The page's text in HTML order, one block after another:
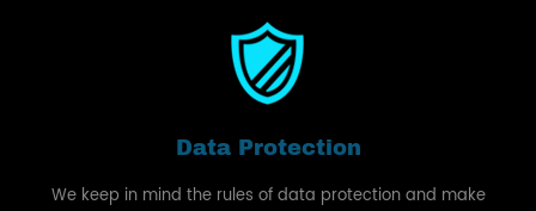
Data Protection
We keep in mind the rules of data protection and make